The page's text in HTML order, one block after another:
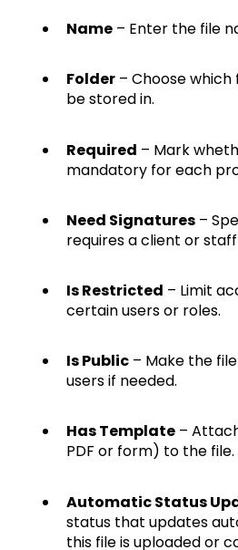
Name – Enter the file
Folder – Choose
be stored in.
Required – Mark
mandatory for each
Need Signatures –
requires a client or
Is Restricted – Limit
certain users or roles.
Is Public – Make the
users if needed.
Has Template –
PDF or form) to the file.
Automatic Status
status that updates
this file is uploaded or